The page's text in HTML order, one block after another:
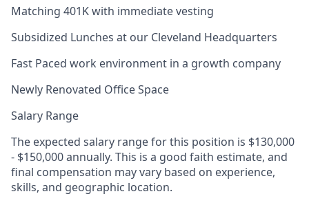
Matching 401K with immediate vesting
Subsidized Lunches at our Cleveland Headquarters
Fast Paced work environment in a growth company
Newly Renovated Office Space
Salary Range
The expected salary range for this position is $130,000
- $150,000 annually. This is a good faith estimate, and
final compensation may vary based on experience,
skills, and geographic location.